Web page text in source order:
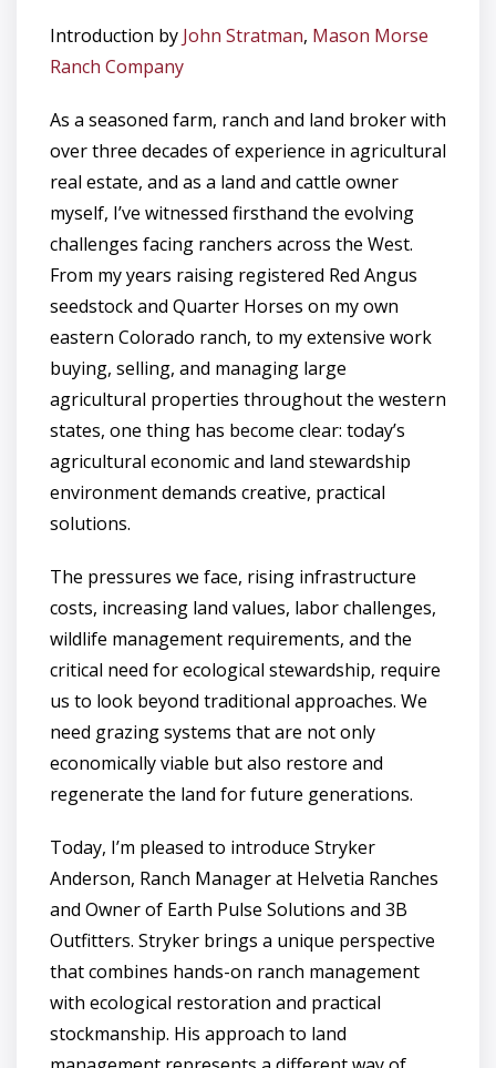
Introduction by John Stratman, Mason Morse
Ranch Company
As a seasoned farm, ranch and land broker with
over three decades of experience in agricultural
real estate, and as a land and cattle owner
myself, I’ve witnessed firsthand the evolving
challenges facing ranchers across the West.
From my years raising registered Red Angus
seedstock and Quarter Horses on my own
eastern Colorado ranch, to my extensive work
buying, selling, and managing large
agricultural properties throughout the western
states, one thing has become clear: today’s
agricultural economic and land stewardship
environment demands creative, practical
solutions.
The pressures we face, rising infrastructure
costs, increasing land values, labor challenges,
wildlife management requirements, and the
critical need for ecological stewardship, require
us to look beyond traditional approaches. We
need grazing systems that are not only
economically viable but also restore and
regenerate the land for future generations.
Today, I’m pleased to introduce Stryker
Anderson, Ranch Manager at Helvetia Ranches
and Owner of Earth Pulse Solutions and 3B
Outfitters. Stryker brings a unique perspective
that combines hands-on ranch management
with ecological restoration and practical
stockmanship. His approach to land